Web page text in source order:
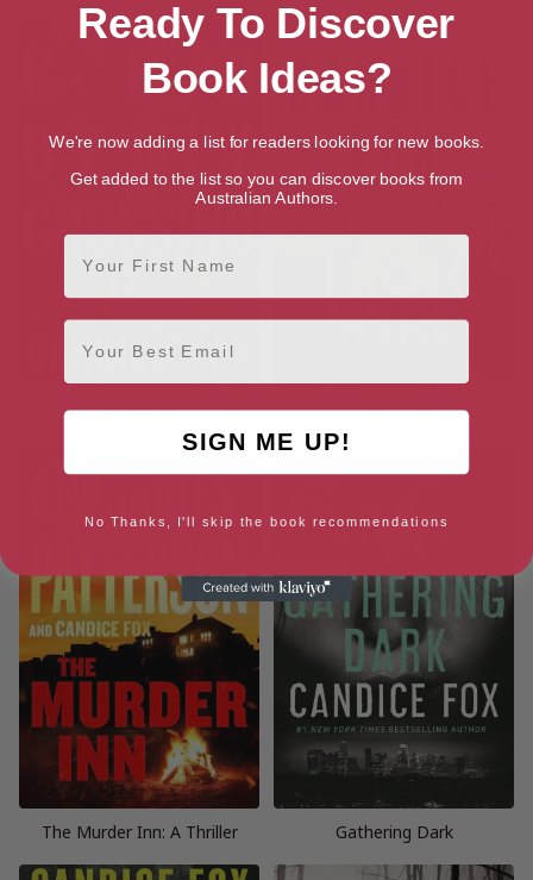
Redbelly Crossing: A Novel High Wire
The Murder Inn: A Thriller Gathering Dark
Ready To Discover
Book Ideas?
We're now adding a list for readers looking for new books.
Get added to the list so you can discover books from
Australian Authors.
First Name
Email
SIGN ME UP!
No Thanks, I'll skip the book recommendations